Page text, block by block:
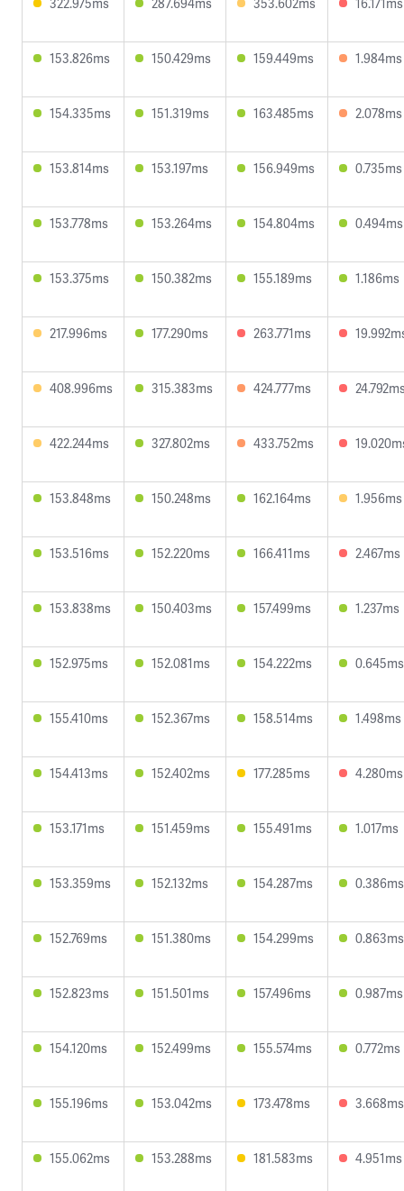
153.826ms 150.429ms 159.449ms 1.984ms
154.335ms 151.319ms 163.485ms 2.078ms
153.814ms 153.197ms 156.949ms 0.735ms
153.778ms 153.264ms 154.804ms 0.494ms
153.375ms 150.382ms 155.189ms 1.186ms
217.996ms 177.290ms 263.771ms
408.996ms 315.383ms 424.777ms
422.244ms 327.802ms 433.752ms
153.848ms 150.248ms 162.164ms 1.956ms
153.516ms 152.220ms 166.411ms 2.467ms
153.838ms 150.403ms 157.499ms 1.237ms
152.975ms 152.081ms 154.222ms 0.645ms
155.410ms 152.367ms 158.514ms 1.498ms
154.413ms 152.402ms 177.285ms 4.280ms
153.171ms 151.459ms 155.491ms 1.017ms
153.359ms 152.132ms 154.287ms 0.386ms
152.769ms 151.380ms 154.299ms 0.863ms
152.823ms 151.501ms 157.496ms 0.987ms
154.120ms 152.499ms 155.574ms 0.772ms
155.196ms 153.042ms 173.478ms 3.668ms
155.062ms 153.288ms 181.583ms 4.951ms